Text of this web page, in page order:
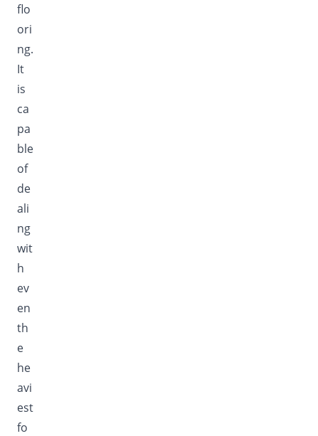
flo
ori
ng.
It
is
ca
pa
ble
of
de
ali
ng
wit
h
ev
en
th
e
he
avi
est
fo